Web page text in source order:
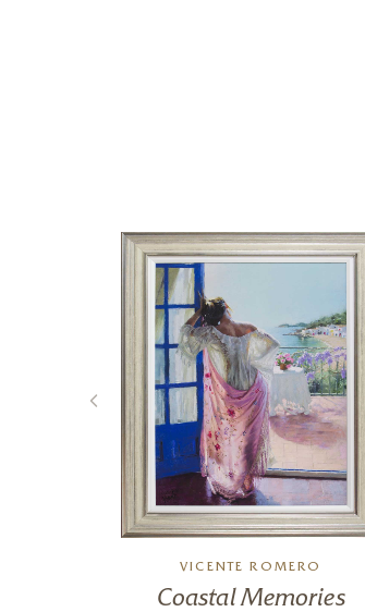
VICENTE ROMERO
Coastal Memories